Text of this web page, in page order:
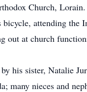
Church, Lorain.
attending the
out at church
his sister, Natalie
many nieces and